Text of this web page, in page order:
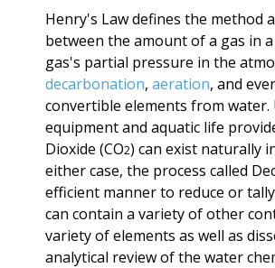
Henry's Law defines the
between the amount of a gas in
gas's partial pressure in the
decarbonation, aeration, and
convertible elements from
equipment and aquatic life
Dioxide (CO2) can exist naturally
either case, the process called
efficient manner to reduce or
can contain a variety of other
variety of elements as well as
analytical review of the water